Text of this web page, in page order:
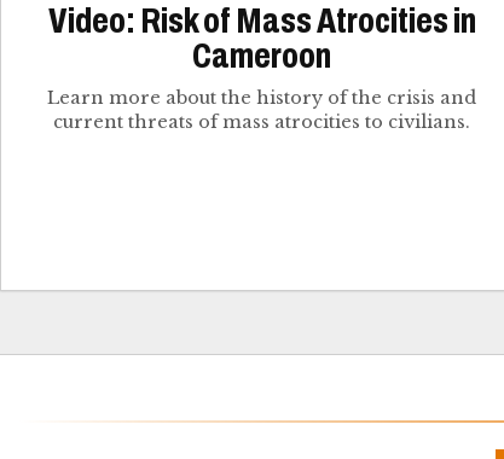
Video: Risk of Mass Atrocities in
Cameroon
Learn more about the history of the crisis and
current threats of mass atrocities to civilians.